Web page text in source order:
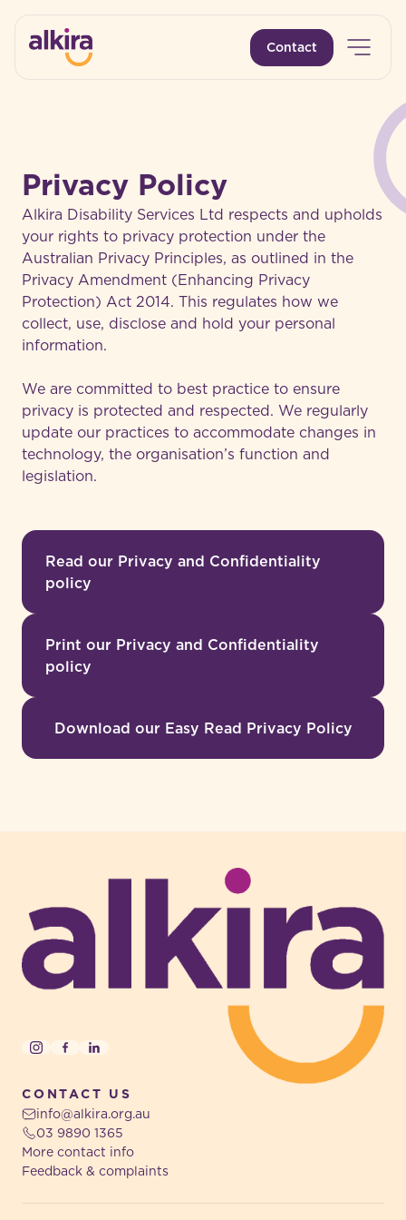
Contact Open
Privacy Policy
Alkira Disability Services Ltd respects and upholds
your rights to privacy protection under the
Australian Privacy Principles, as outlined in the
Privacy Amendment (Enhancing Privacy
Protection) Act 2014. This regulates how we
collect, use, disclose and hold your personal
information.
We are committed to best practice to ensure
privacy is protected and respected. We regularly
update our practices to accommodate changes in
technology, the organisation’s function and
legislation.
Read our Privacy and Confidentiality
policy
Print our Privacy and Confidentiality
policy
Download our Easy Read Privacy Policy
CONTACT US
info@alkira.org.au
03 9890 1365
More contact info
Feedback & complaints
Instagram
FacebookLinkedIn